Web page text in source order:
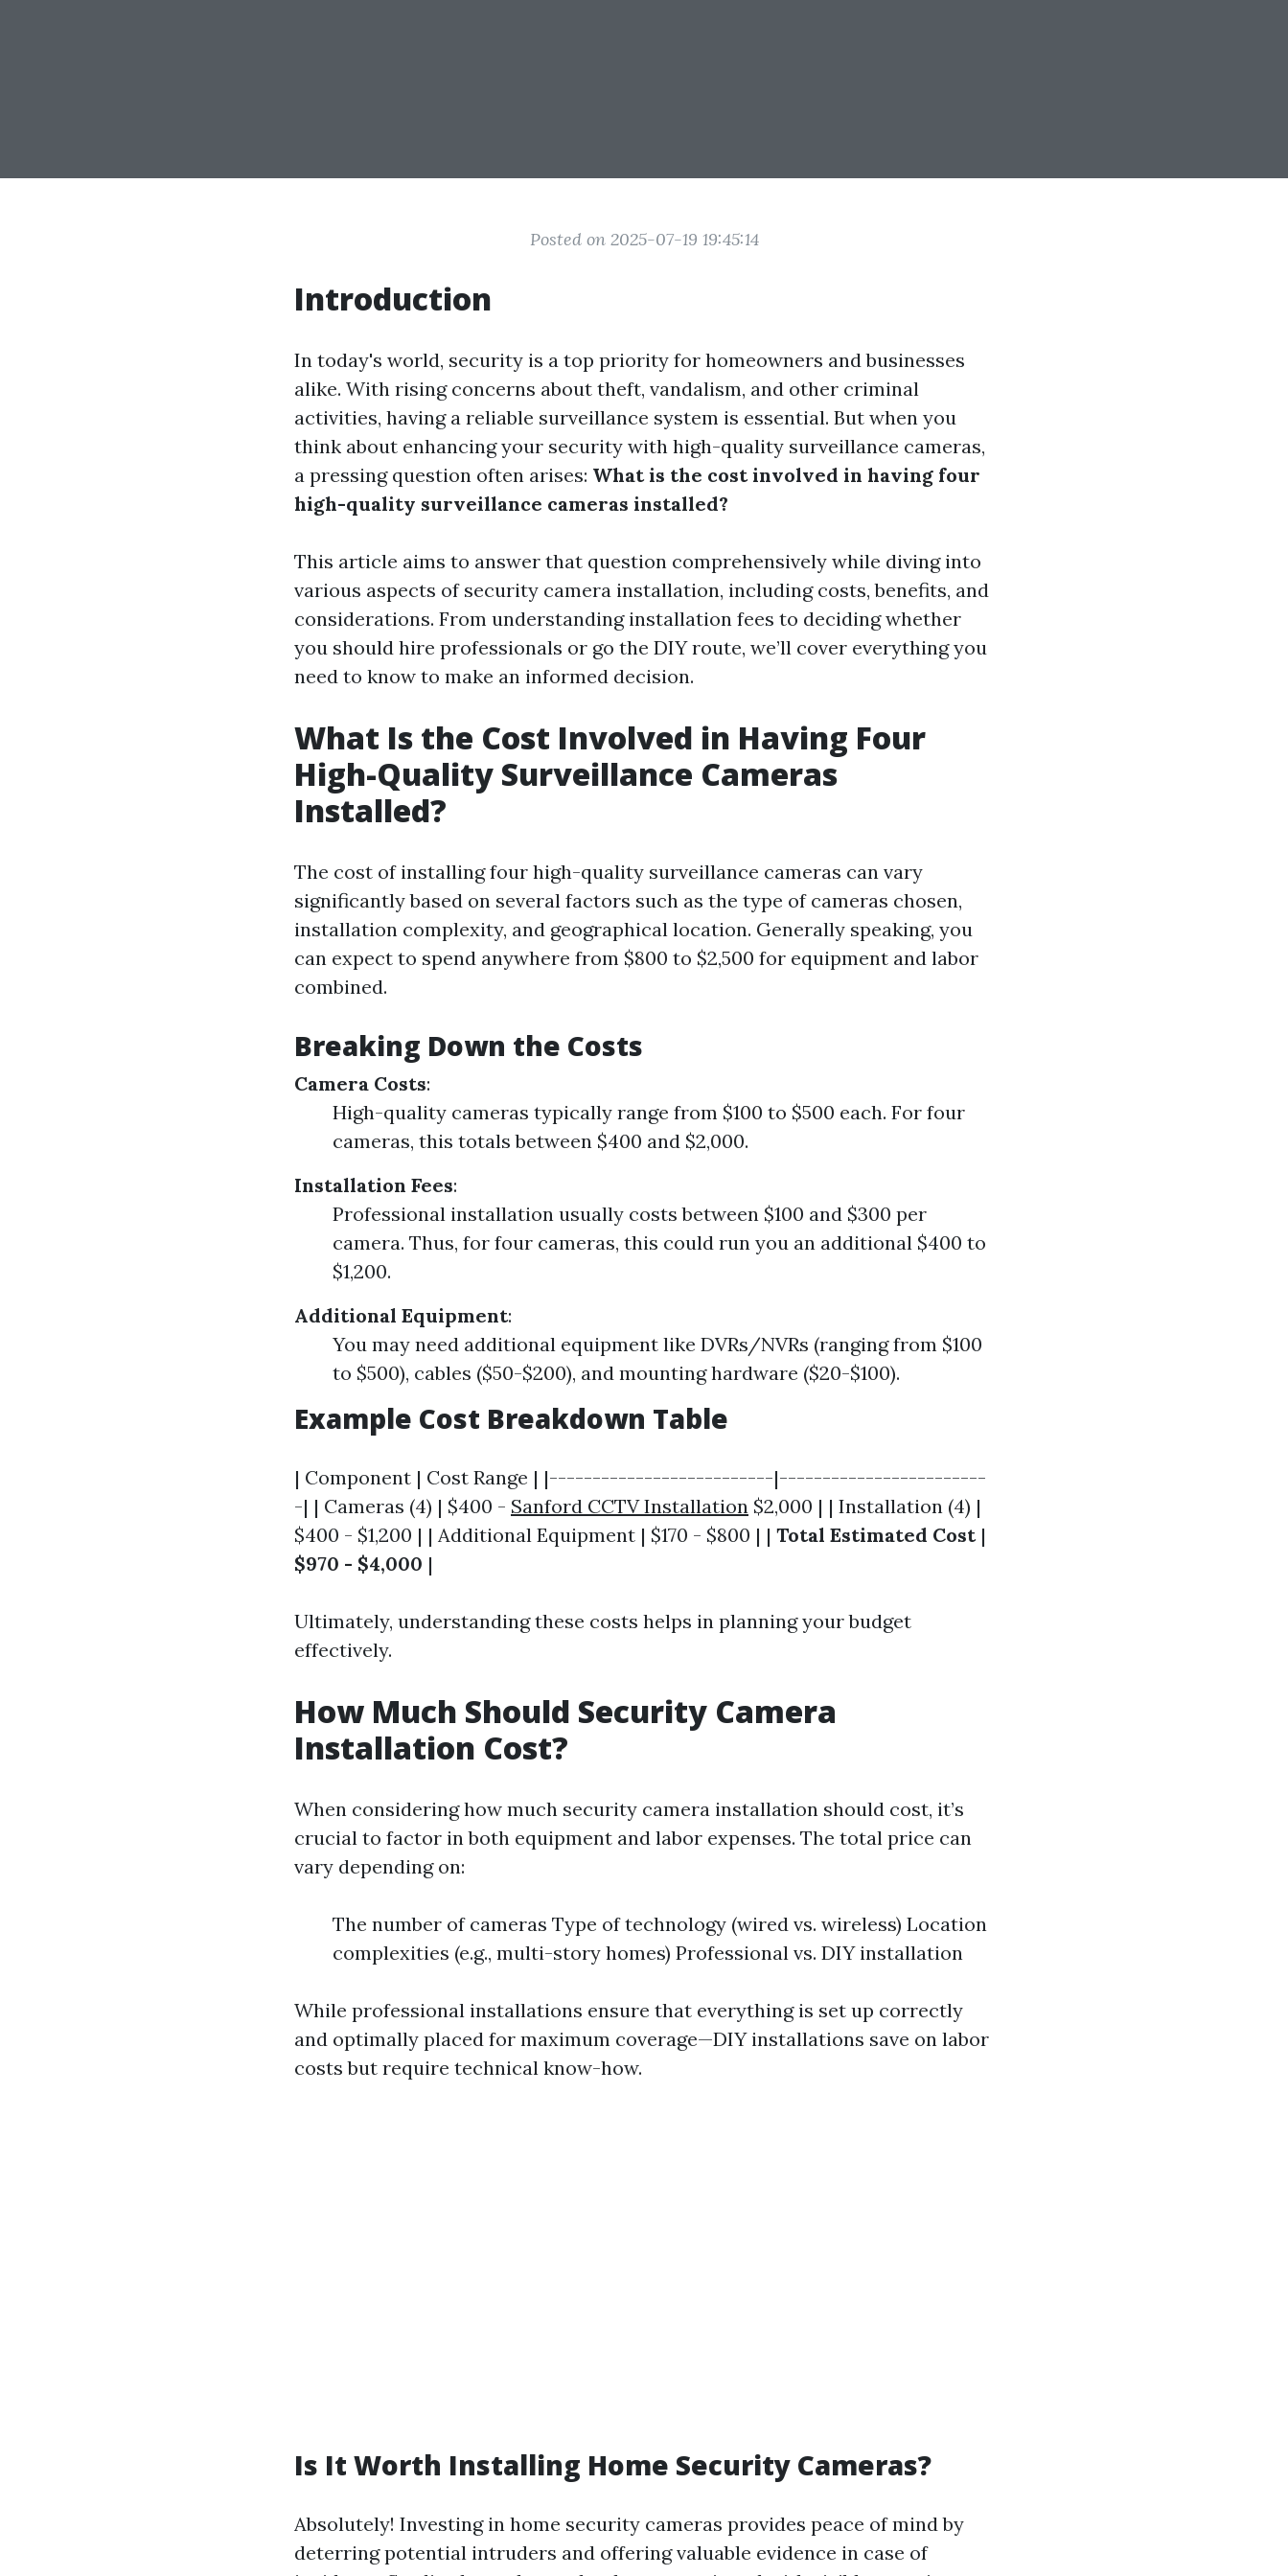
Posted on 2025-07-19 19:45:14
Introduction
In today's world, security is a top priority for homeowners and businesses
alike. With rising concerns about theft, vandalism, and other criminal
activities, having a reliable surveillance system is essential. But when you
think about enhancing your security with high-quality surveillance cameras,
a pressing question often arises: What is the cost involved in having four
high-quality surveillance cameras installed?
This article aims to answer that question comprehensively while diving into
various aspects of security camera installation, including costs, benefits, and
considerations. From understanding installation fees to deciding whether
you should hire professionals or go the DIY route, we’ll cover everything you
need to know to make an informed decision.
What Is the Cost Involved in Having Four
High-Quality Surveillance Cameras
Installed?
The cost of installing four high-quality surveillance cameras can vary
significantly based on several factors such as the type of cameras chosen,
installation complexity, and geographical location. Generally speaking, you
can expect to spend anywhere from $800 to $2,500 for equipment and labor
combined.
Breaking Down the Costs
Camera Costs:
High-quality cameras typically range from $100 to $500 each. For four
cameras, this totals between $400 and $2,000.
Installation Fees:
Professional installation usually costs between $100 and $300 per
camera. Thus, for four cameras, this could run you an additional $400 to
$1,200.
Additional Equipment:
You may need additional equipment like DVRs/NVRs (ranging from $100
to $500), cables ($50-$200), and mounting hardware ($20-$100).
Example Cost Breakdown Table
| Component | Cost Range | |--------------------------|------------------------
-| | Cameras (4) | $400 - Sanford CCTV Installation $2,000 | | Installation (4) |
$400 - $1,200 | | Additional Equipment | $170 - $800 | | Total Estimated Cost|
$970 - $4,000 |
Ultimately, understanding these costs helps in planning your budget
effectively.
How Much Should Security Camera
Installation Cost?
When considering how much security camera installation should cost, it’s
crucial to factor in both equipment and labor expenses. The total price can
vary depending on:
The number of cameras Type of technology (wired vs. wireless) Location
complexities (e.g., multi-story homes) Professional vs. DIY installation
While professional installations ensure that everything is set up correctly
and optimally placed for maximum coverage—DIY installations save on labor
costs but require technical know-how.
Is It Worth Installing Home Security Cameras?
Absolutely! Investing in home security cameras provides peace of mind by
deterring potential intruders and offering valuable evidence in case of